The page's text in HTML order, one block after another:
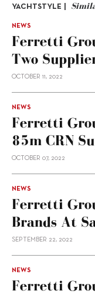
YACHTSTYLE |
NEWS
Ferretti
Two
OCTOBER 11, 2022
NEWS
Ferretti
85m CRN
OCTOBER 07, 2022
NEWS
Ferretti
Brands At
SEPTEMBER 22, 2022
NEWS
Ferretti